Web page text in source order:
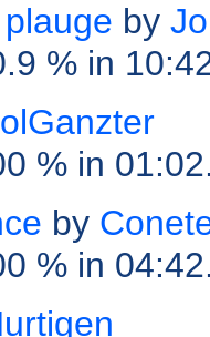
by
% in
% in
by
% in